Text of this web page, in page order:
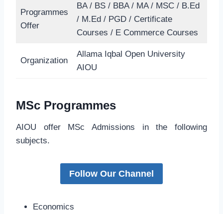
Programmes
Offer
BA / BS / BBA / MA / MSC / B.Ed
/ M.Ed / PGD / Certificate
Courses / E Commerce Courses
Organization
Allama Iqbal Open University
AIOU
MSc Programmes
AIOU offer MSc Admissions in the following
subjects.
Follow Our Channel
Economics